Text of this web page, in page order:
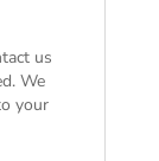
us
We
your